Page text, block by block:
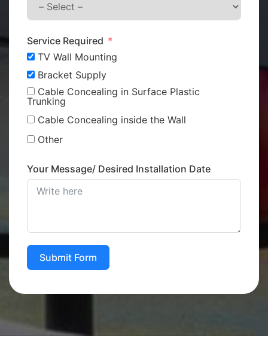
Service Required
TV Wall Mounting
Bracket Supply
Cable Concealing in Surface Plastic
Trunking
Cable Concealing inside the Wall
Other
Your Message/ Desired Installation Date
Submit Form